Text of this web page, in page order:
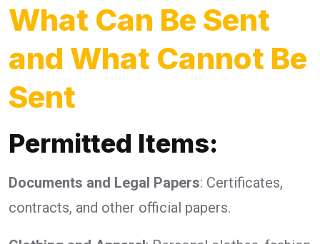
What Can Be Sent
and What Cannot Be
Sent
Permitted Items:
Documents and Legal Papers: Certificates,
contracts, and other official papers.